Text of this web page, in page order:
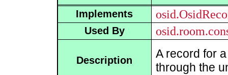
Implements
Used By
Description
A record for
through the